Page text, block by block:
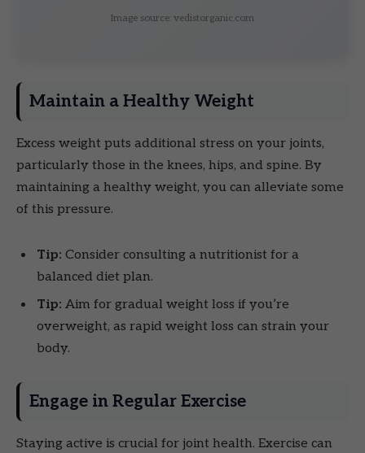
Image source: vedistorganic.com
Maintain a Healthy Weight
Excess weight puts additional stress on your joints,
particularly those in the knees, hips, and spine. By
maintaining a healthy weight, you can alleviate some
of this pressure.
Tip: Consider consulting a nutritionist for a
balanced diet plan.
Tip: Aim for gradual weight loss if you’re
overweight, as rapid weight loss can strain your
body.
Engage in Regular Exercise
Staying active is crucial for joint health. Exercise can